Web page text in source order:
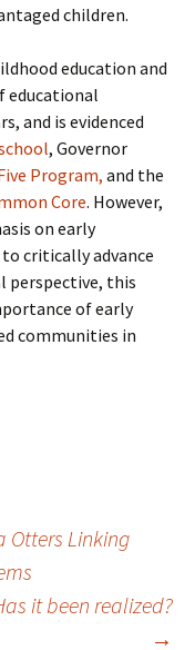
children.
education and
educational
and is evidenced
, Governor
Program,and the
Core. However,
on early
critically advance
perspective, this
of early
communities in
Otters Linking
it been realized?
→